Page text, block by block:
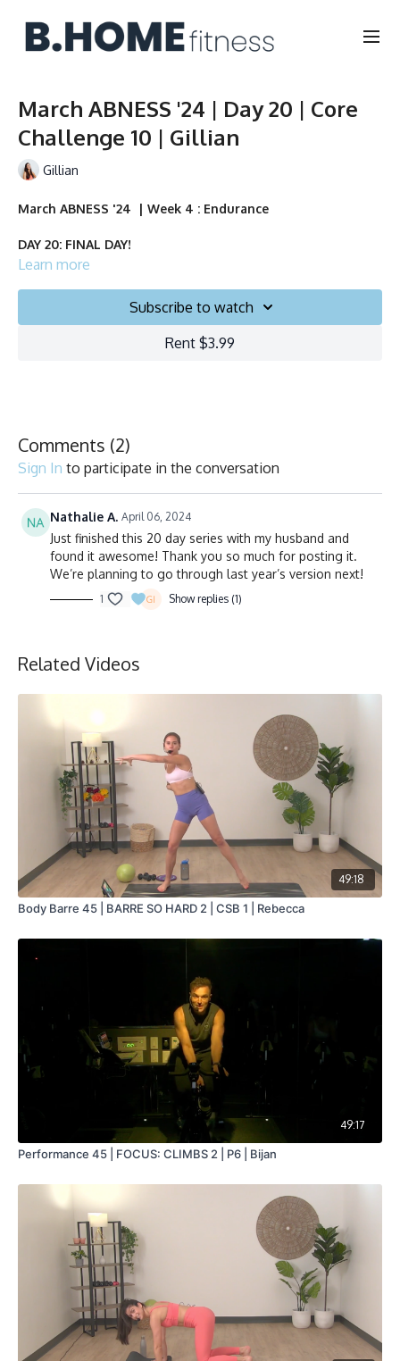
March ABNESS '24 | Day 20 | Core
Challenge 10 | Gillian
Gillian
March ABNESS '24 | Week 4 : Endurance
DAY 20: FINAL DAY!
Chair, Weights, Ball & Gliders
Learn more
Subscribe to watch
Rent $3.99
Comments (2)
Sign In to participate in the conversation
Nathalie A. April 06, 2024
Just finished this 20 day series with my husband and
found it awesome! Thank you so much for posting it.
We’re planning to go through last year’s version next!
1 Show replies (1)
Related Videos
49:18
Body Barre 45 | BARRE SO HARD 2 | CSB 1 | Rebecca
49:17
Performance 45 | FOCUS: CLIMBS 2 | P6 | Bijan